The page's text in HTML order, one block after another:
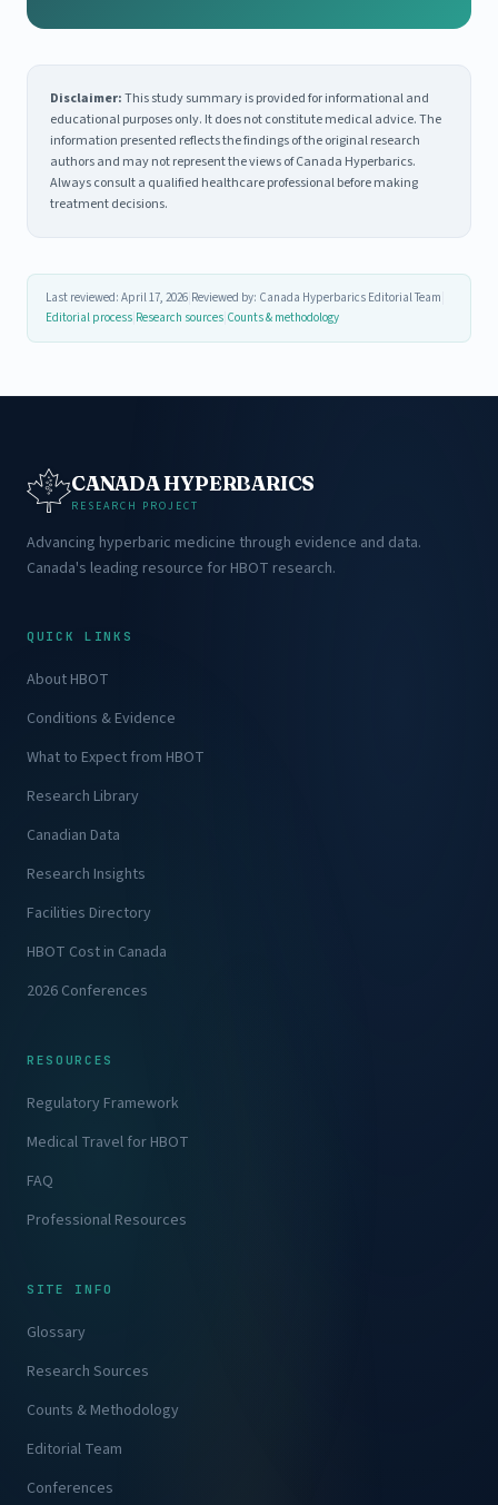
Disclaimer:This study summary is provided for informational and
educational purposes only. It does not constitute medical advice. The
information presented reflects the findings of the original research
authors and may not represent the views of Canada Hyperbarics.
Always consult a qualified healthcare professional before making
treatment decisions.
Last reviewed: April 17, 2026 Reviewed by: Canada Hyperbarics Editorial Team
Editorial process Research sources Counts & methodology
CANADA HYPERBARICS
RESEARCH PROJECT
Advancing hyperbaric medicine through evidence and data.
Canada's leading resource for HBOT research.
QUICK LINKS
About HBOT
Conditions & Evidence
What to Expect from HBOT
Research Library
Canadian Data
Research Insights
Facilities Directory
HBOT Cost in Canada
2026 Conferences
RESOURCES
Regulatory Framework
Medical Travel for HBOT
FAQ
Professional Resources
SITE INFO
Glossary
Research Sources
Counts & Methodology
Editorial Team
Conferences